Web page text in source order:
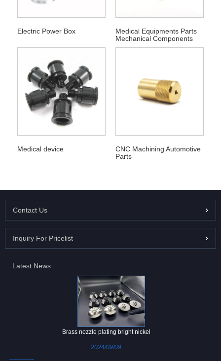
Electric Power Box
Medical Equipments Parts
Mechanical Components
Medical device
CNC Machining Automotive
Parts
Contact Us
Inquiry For Pricelist
Latest News
Brass nozzle plating bright nickel
2024/09/09